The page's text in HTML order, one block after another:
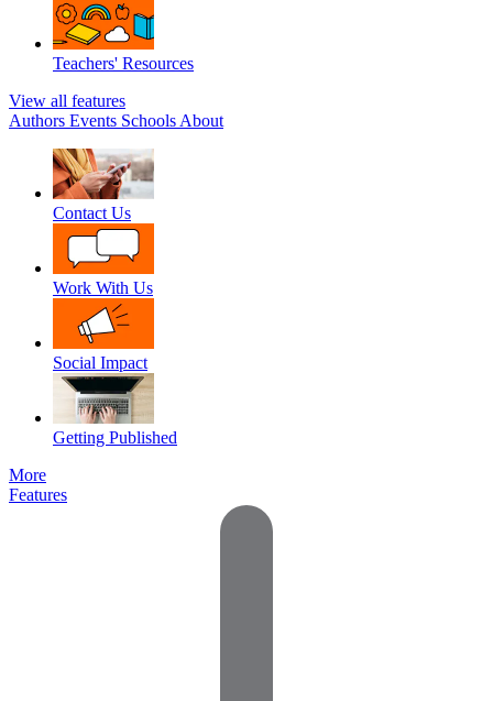
Teachers' Resources
View all features
Authors Events Schools About
Contact Us
Work With Us
Social Impact
Getting Published
More
Features